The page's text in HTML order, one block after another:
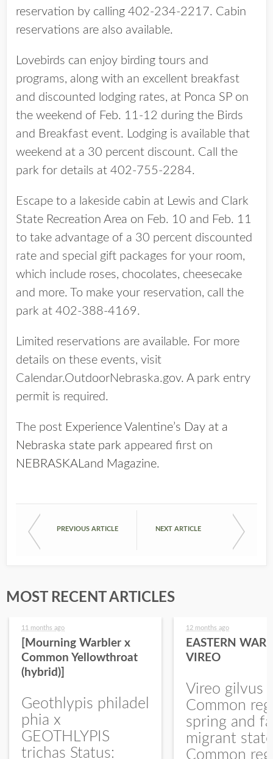
reservation by calling 402-234-2217. Cabin
reservations are also available.
Lovebirds can enjoy birding tours and
programs, along with an excellent breakfast
and discounted lodging rates, at Ponca SP on
the weekend of Feb. 11-12 during the Birds
and Breakfast event. Lodging is available that
weekend at a 30 percent discount. Call the
park for details at 402-755-2284.
Escape to a lakeside cabin at Lewis and Clark
State Recreation Area on Feb. 10 and Feb. 11
to take advantage of a 30 percent discounted
rate and special gift packages for your room,
which include roses, chocolates, cheesecake
and more. To make your reservation, call the
park at 402-388-4169.
Limited reservations are available. For more
details on these events, visit
Calendar.OutdoorNebraska.gov. A park entry
permit is required.
The post Experience Valentine’s Day at a
Nebraska state park appeared first on
NEBRASKALand Magazine.
PREVIOUS ARTICLE NEXT ARTICLE
MOST RECENT ARTICLES
11 months ago
[Mourning Warbler x
Common Yellowthroat
(hybrid)]
Geothlypis philadel
phia x
GEOTHLYPIS
trichas Status:
12 months ago
EASTERN
VIREO
Vireo gilvus
Common
spring and
migrant
Common